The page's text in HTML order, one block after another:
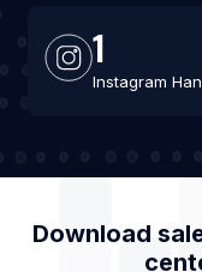
1
Instagram
Download